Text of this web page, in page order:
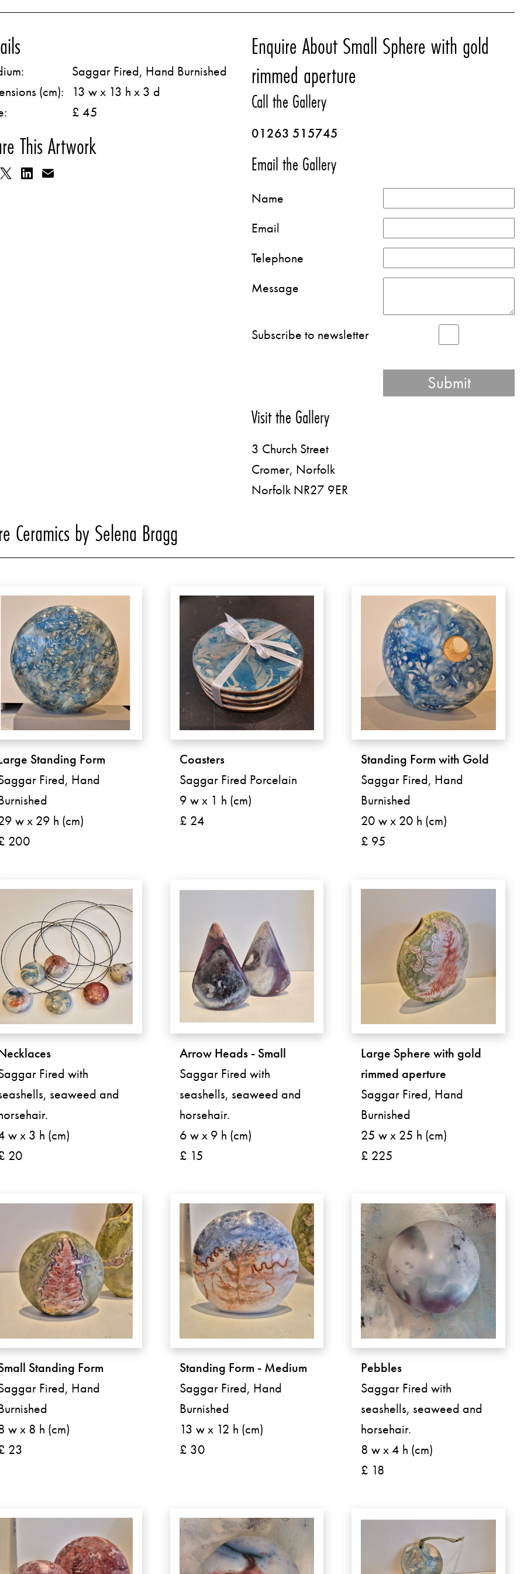
Saggar Fired, Hand Burnished
(cm):
13 w x 13 h x 3 d
£ 45
This Artwork
Enquire About Small Sphere with gold
rimmed aperture
Call the Gallery
01263 515745
Email the Gallery
Name
Email
Telephone
Message
Subscribe to newsletter
Visit the Gallery
3 Church Street
Cromer, Norfolk
Norfolk NR27 9ER
Ceramics by Selena Bragg
Standing Form
Fired, Hand
w x 29 h (cm)
200
Coasters
Saggar Fired Porcelain
9 w x 1 h (cm)
£ 24
Standing Form with Gold
Saggar Fired, Hand
Burnished
20 w x 20 h (cm)
£ 95
Fired with
seaweed and
w x 3 h (cm)
20
Arrow Heads - Small
Saggar Fired with
seashells, seaweed and
horsehair.
6 w x 9 h (cm)
£ 15
Large Sphere with gold
rimmed aperture
Saggar Fired, Hand
Burnished
25 w x 25 h (cm)
£ 225
Standing Form
Fired, Hand
w x 8 h (cm)
23
Standing Form - Medium
Saggar Fired, Hand
Burnished
13 w x 12 h (cm)
£ 30
Pebbles
Saggar Fired with
seashells, seaweed and
horsehair.
8 w x 4 h (cm)
£ 18